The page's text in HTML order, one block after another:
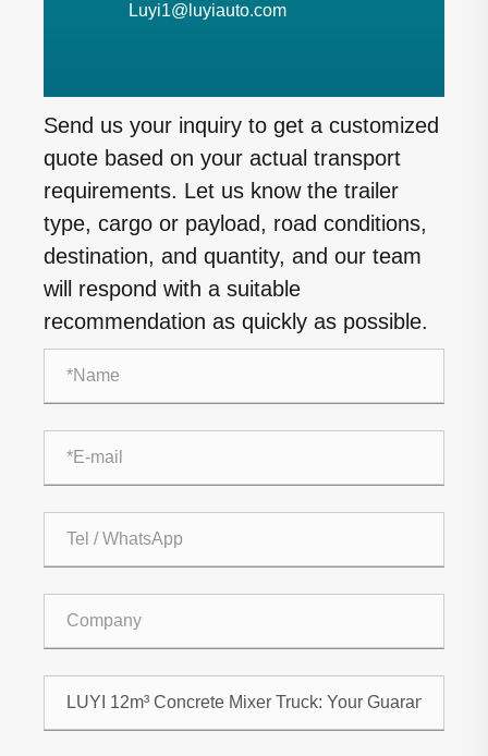
Luyi1@luyiauto.com
Send us your inquiry to get a customized
quote based on your actual transport
requirements. Let us know the trailer
type, cargo or payload, road conditions,
destination, and quantity, and our team
will respond with a suitable
recommendation as quickly as possible.